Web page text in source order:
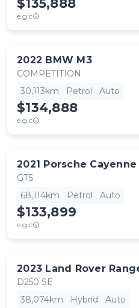
$135,888
e.g.c
2022 BMW M3
COMPETITION
30,113km
Petrol Auto
$134,888
e.g.c
2021 Porsche Cayenne
GTS
68,114km
Petrol Auto
$133,899
e.g.c
2023 Land Rover
D250 SE
38,074km
Hybrid Auto